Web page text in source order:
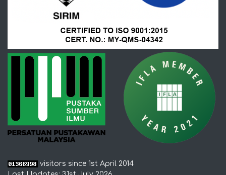
visitors since 1st April 2014